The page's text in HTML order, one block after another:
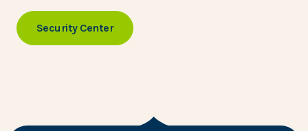
Security Center